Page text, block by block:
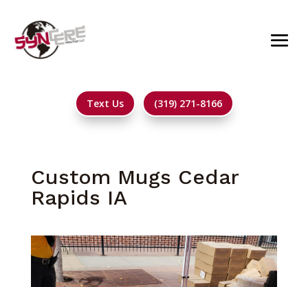
Text Us (319) 271-8166
Custom Mugs Cedar
Rapids IA